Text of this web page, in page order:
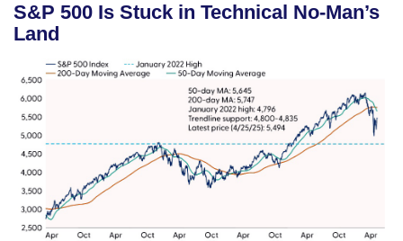
S&P 500 Is Stuck in Technical No-Man’s
Land